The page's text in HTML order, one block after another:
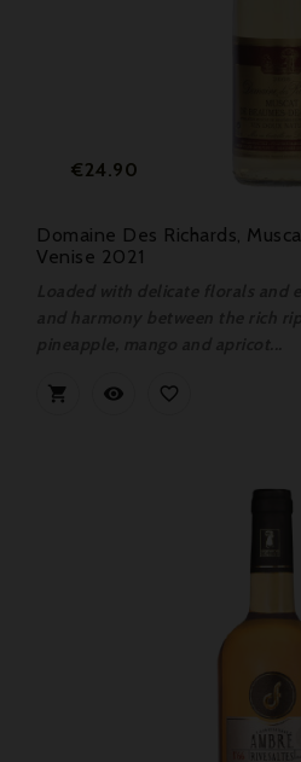
Price
€24.90
Domaine Des Richards,
Venise 2021
  